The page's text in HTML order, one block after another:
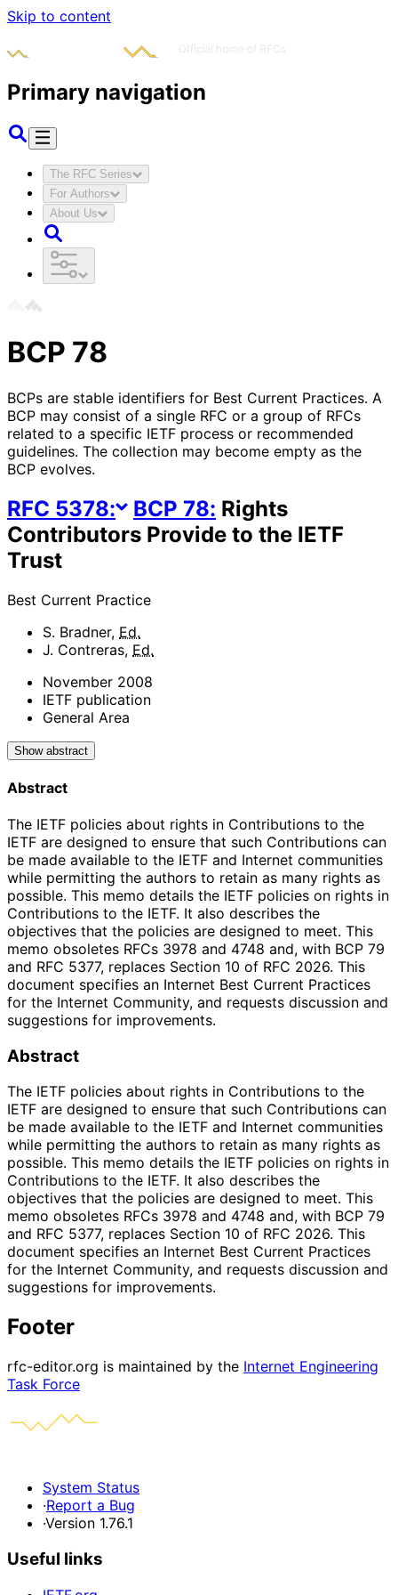
Skip to content
Primary navigation
The RFC Series
For Authors
About Us
BCP 78
BCPs are stable identifiers for Best Current Practices. A
BCP may consist of a single RFC or a group of RFCs
related to a specific IETF process or recommended
guidelines. The collection may become empty as the
BCP evolves.
RFC 5378: BCP 78: Rights
Contributors Provide to the IETF
Trust
Best Current Practice
S. Bradner, Ed.
J. Contreras, Ed.
November 2008
IETF publication
General Area
Show abstract
Abstract
The IETF policies about rights in Contributions to the
IETF are designed to ensure that such Contributions can
be made available to the IETF and Internet communities
while permitting the authors to retain as many rights as
possible. This memo details the IETF policies on rights in
Contributions to the IETF. It also describes the
objectives that the policies are designed to meet. This
memo obsoletes RFCs 3978 and 4748 and, with BCP 79
and RFC 5377, replaces Section 10 of RFC 2026. This
document specifies an Internet Best Current Practices
for the Internet Community, and requests discussion and
suggestions for improvements.
Abstract
The IETF policies about rights in Contributions to the
IETF are designed to ensure that such Contributions can
be made available to the IETF and Internet communities
while permitting the authors to retain as many rights as
possible. This memo details the IETF policies on rights in
Contributions to the IETF. It also describes the
objectives that the policies are designed to meet. This
memo obsoletes RFCs 3978 and 4748 and, with BCP 79
and RFC 5377, replaces Section 10 of RFC 2026. This
document specifies an Internet Best Current Practices
for the Internet Community, and requests discussion and
suggestions for improvements.
Footer
rfc-editor.org is maintained by the Internet Engineering
Task Force
System Status
·Report a Bug
·Version 1.76.1
Useful links